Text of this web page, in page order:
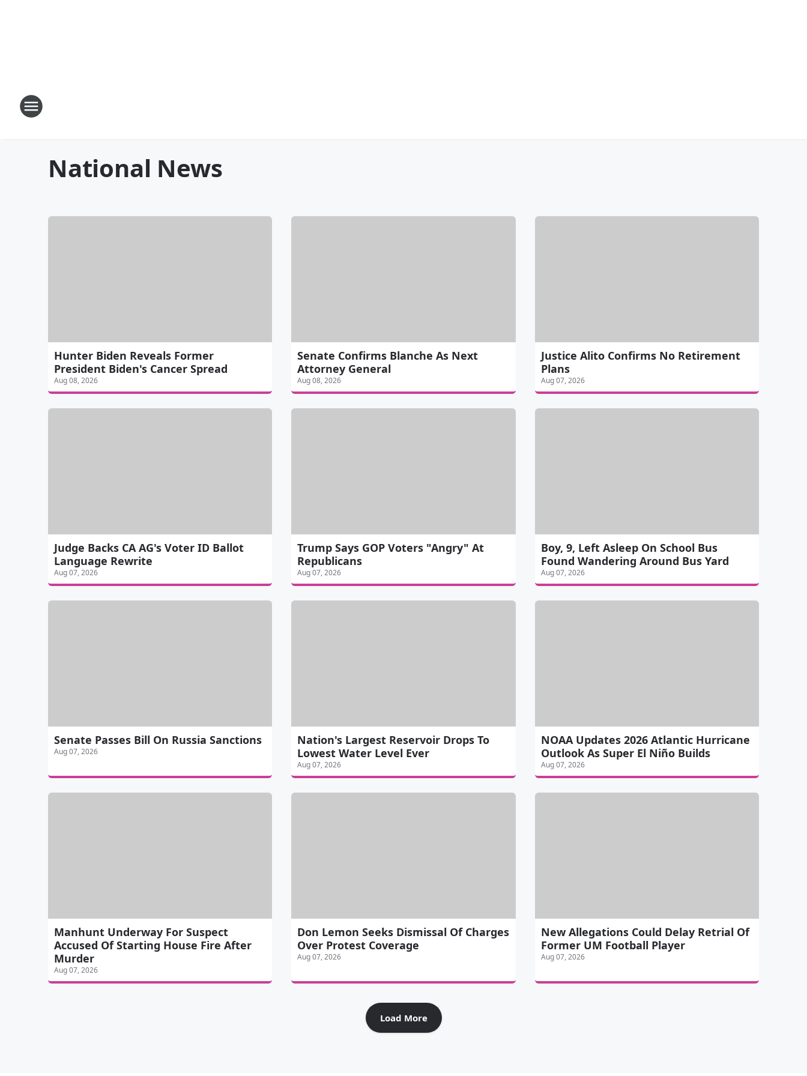
National News
Hunter Biden Reveals Former
President Biden's Cancer Spread
Aug 08, 2026
Senate Confirms Blanche As Next
Attorney General
Aug 08, 2026
Justice Alito Confirms No Retirement
Plans
Aug 07, 2026
Judge Backs CA AG's Voter ID Ballot
Language Rewrite
Aug 07, 2026
Trump Says GOP Voters "Angry" At
Republicans
Aug 07, 2026
Boy, 9, Left Asleep On School Bus
Found Wandering Around Bus Yard
Aug 07, 2026
Senate Passes Bill On Russia Sanctions
Aug 07, 2026
Nation's Largest Reservoir Drops To
Lowest Water Level Ever
Aug 07, 2026
NOAA Updates 2026 Atlantic Hurricane
Outlook As Super El Niño Builds
Aug 07, 2026
Manhunt Underway For Suspect
Accused Of Starting House Fire After
Murder
Aug 07, 2026
Don Lemon Seeks Dismissal Of Charges
Over Protest Coverage
Aug 07, 2026
New Allegations Could Delay Retrial Of
Former UM Football Player
Aug 07, 2026
Load More